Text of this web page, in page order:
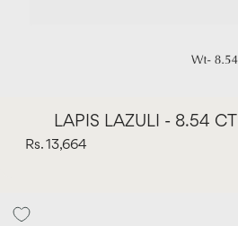
LAPIS LAZULI - 8.54 CT
Rs. 13,664